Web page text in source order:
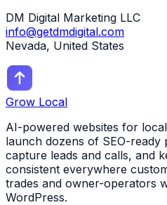
DM Digital Marketing LLC
info@getdmdigital.com
Nevada, United States
Grow Local
AI-powered websites for
launch dozens of SEO-ready
capture leads and calls, and
consistent everywhere
trades and owner-operators
WordPress.